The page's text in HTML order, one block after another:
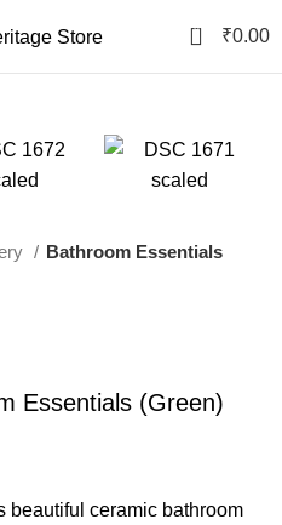
0 ₹0.00
Bathroom Essentials
Essentials (Green)
beautiful ceramic bathroom